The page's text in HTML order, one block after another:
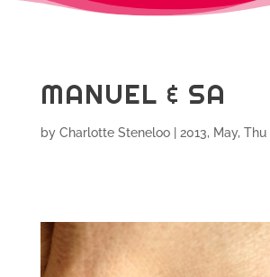
MANUEL & SA
by Charlotte Steneloo| 2013, May, Thu|